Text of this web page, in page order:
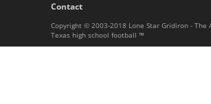
Contact
Copyright © 2003-2018 Lone Star Gridiron - The
Texas high school football ™